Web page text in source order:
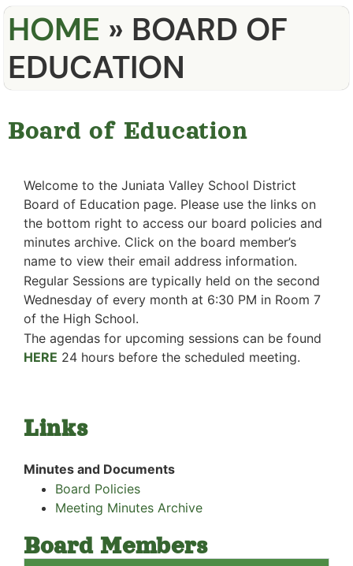
HOME » BOARD OF
EDUCATION
Board of Education
Welcome to the Juniata Valley School District
Board of Education page. Please use the links on
the bottom right to access our board policies and
minutes archive. Click on the board member’s
name to view their email address information.
Regular Sessions are typically held on the second
Wednesday of every month at 6:30 PM in Room 7
of the High School.
The agendas for upcoming sessions can be found
HERE 24 hours before the scheduled meeting.
Links
Minutes and Documents
Board Policies
Meeting Minutes Archive
Board Members